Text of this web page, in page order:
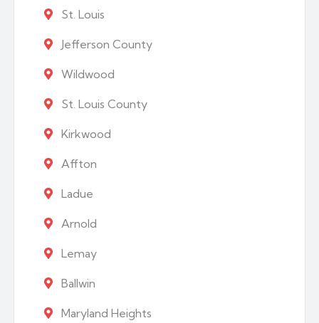
St. Louis
Jefferson County
Wildwood
St. Louis County
Kirkwood
Affton
Ladue
Arnold
Lemay
Ballwin
Maryland Heights